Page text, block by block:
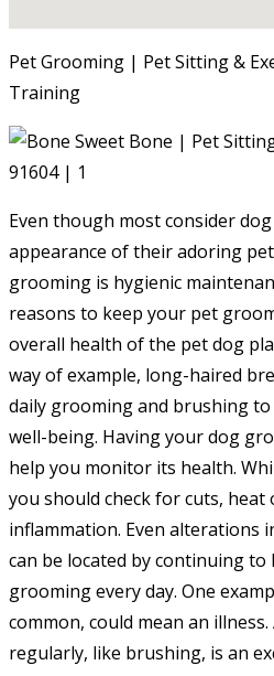
Pet Grooming | Pet Sitting &
Training
Even though most consider
appearance of their adoring
grooming is hygienic
reasons to keep your pet
overall health of the pet dog
way of example, long-haired
daily grooming and brushing
well-being. Having your dog
help you monitor its health.
you should check for cuts, heat
inflammation. Even alterations
can be located by continuing to
grooming every day. One
common, could mean an
regularly, like brushing, is an